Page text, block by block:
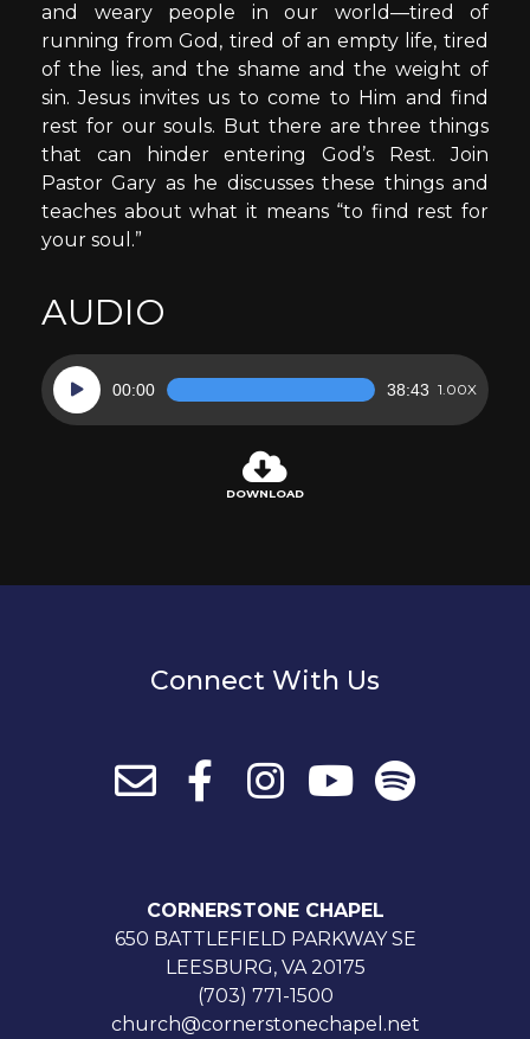
and weary people in our world—tired of
running from God, tired of an empty life, tired
of the lies, and the shame and the weight of
sin. Jesus invites us to come to Him and find
rest for our souls. But there are three things
that can hinder entering God’s Rest. Join
Pastor Gary as he discusses these things and
teaches about what it means “to find rest for
your soul.”
AUDIO
Audio
Player
00:00 38:43 1.00X
DOWNLOAD
Connect With Us
CORNERSTONE CHAPEL
650 BATTLEFIELD PARKWAY SE
LEESBURG, VA 20175
(703) 771-1500
church@cornerstonechapel.net